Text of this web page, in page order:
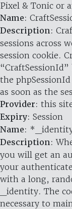
Pixel & Tonic or
Name:
Description:
sessions across
session cookie.
the
as soon as the
Provider: this
Expiry: Session
Name:
Description:
you will get an
your
with a long,
_identity. The
necessary to